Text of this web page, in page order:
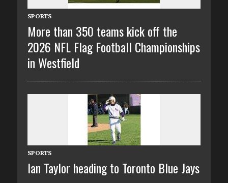
SPORTS
More than 350 teams kick off the
2026 NFL Flag Football Championships
in Westfield
SPORTS
Ian Taylor heading to Toronto Blue Jays